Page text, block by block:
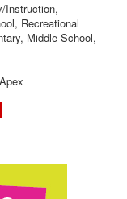
Instruction,
Recreational
Middle School,